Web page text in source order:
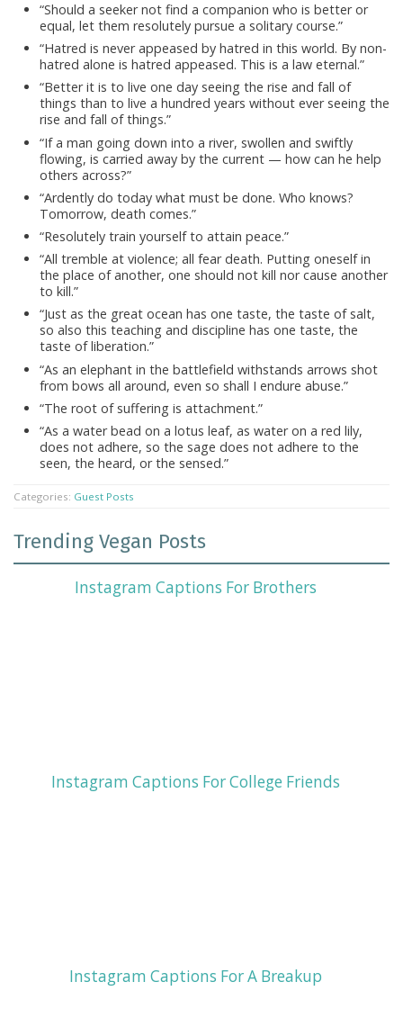
“Should a seeker not find a companion who is better or
equal, let them resolutely pursue a solitary course.”
“Hatred is never appeased by hatred in this world. By non-
hatred alone is hatred appeased. This is a law eternal.”
“Better it is to live one day seeing the rise and fall of
things than to live a hundred years without ever seeing the
rise and fall of things.”
“If a man going down into a river, swollen and swiftly
flowing, is carried away by the current — how can he help
others across?”
“Ardently do today what must be done. Who knows?
Tomorrow, death comes.”
“Resolutely train yourself to attain peace.”
“All tremble at violence; all fear death. Putting oneself in
the place of another, one should not kill nor cause another
to kill.”
“Just as the great ocean has one taste, the taste of salt,
so also this teaching and discipline has one taste, the
taste of liberation.”
“As an elephant in the battlefield withstands arrows shot
from bows all around, even so shall I endure abuse.”
“The root of suffering is attachment.”
“As a water bead on a lotus leaf, as water on a red lily,
does not adhere, so the sage does not adhere to the
seen, the heard, or the sensed.”
Categories: Guest Posts
Trending Vegan Posts
Instagram Captions For Brothers
Instagram Captions For College Friends
Instagram Captions For A Breakup